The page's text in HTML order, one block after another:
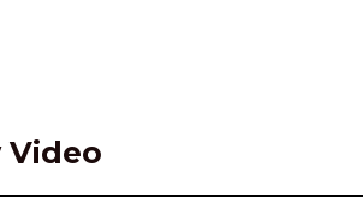
Video